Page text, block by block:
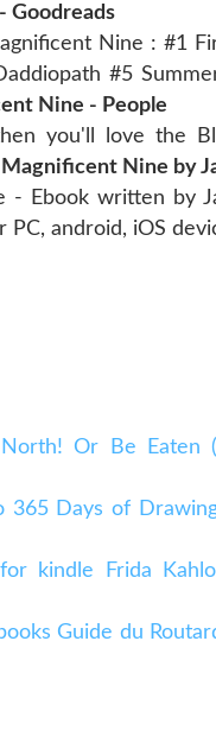
Goodreads
Nine : #1
#5
Nine - People
you'll love the
Nine by
Ebook written by
PC, android, iOS
Or Be Eaten
365 Days of
kindle Frida
Guide du